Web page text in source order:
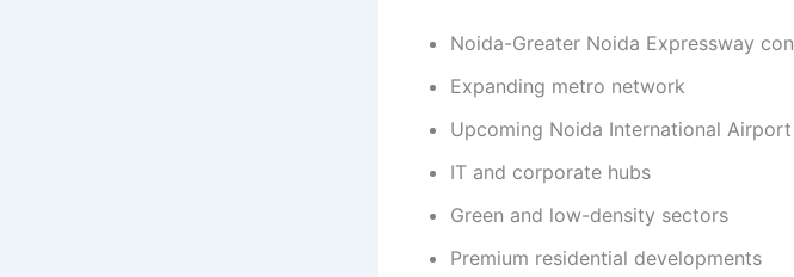
Noida-Greater Noida Expressway
Expanding metro network
Upcoming Noida International Airport
IT and corporate hubs
Green and low-density sectors
Premium residential developments